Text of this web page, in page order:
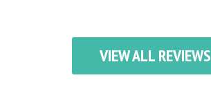
VIEW ALL REVIEWS